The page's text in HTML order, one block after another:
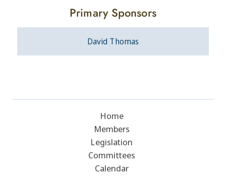
Primary Sponsors
David Thomas
Home
Members
Legislation
Committees
Calendar